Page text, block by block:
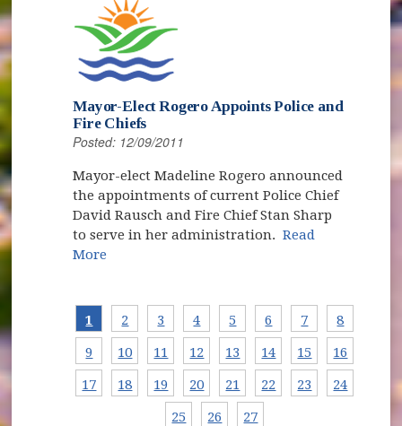
Mayor-Elect Rogero Appoints Police and
Fire Chiefs
Posted: 12/09/2011
Mayor-elect Madeline Rogero announced
the appointments of current Police Chief
David Rausch and Fire Chief Stan Sharp
to serve in her administration.Read
More
1 2 3 4 5 6 7
8
9
10 11 12 13 14 15
16
17
18 19 20 21 22 23
24
25
26 27